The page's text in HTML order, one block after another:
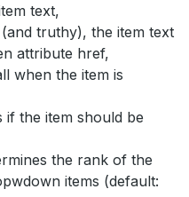
text,
truthy), the item text
attribute href,
when the item is
if the item should be
the rank of the
items (default: